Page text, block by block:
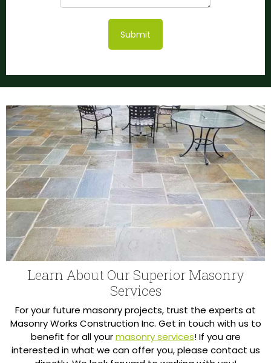
Submit
Learn About Our Superior Masonry
Services
For your future masonry projects, trust the experts at
Masonry Works Construction Inc. Get in touch with us to
benefit for all yourmasonry services! If you are
interested in what we can offer you, please contact us